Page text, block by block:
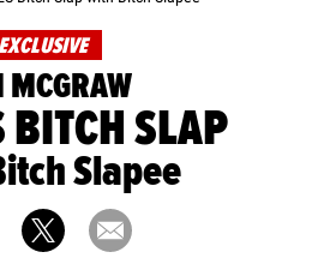
BITCH SLAP
Slapee